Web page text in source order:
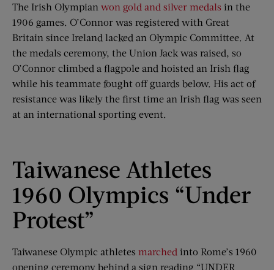
The Irish Olympian won gold and silver medals in the
1906 games. O’Connor was registered with Great
Britain since Ireland lacked an Olympic Committee. At
the medals ceremony, the Union Jack was raised, so
O’Connor climbed a flagpole and hoisted an Irish flag
while his teammate fought off guards below. His act of
resistance was likely the first time an Irish flag was seen
at an international sporting event.
Taiwanese Athletes
1960 Olympics “Under
Protest”
Taiwanese Olympic athletes marched into Rome’s 1960
opening ceremony behind a sign reading “UNDER